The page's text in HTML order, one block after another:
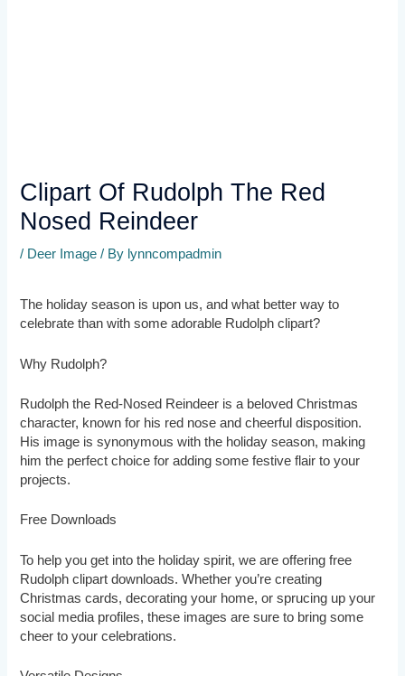
Clipart Of Rudolph The Red
Nosed Reindeer
/ Deer Image / By lynncompadmin
The holiday season is upon us, and what better way to
celebrate than with some adorable Rudolph clipart?
Why Rudolph?
Rudolph the Red-Nosed Reindeer is a beloved Christmas
character, known for his red nose and cheerful disposition.
His image is synonymous with the holiday season, making
him the perfect choice for adding some festive flair to your
projects.
Free Downloads
To help you get into the holiday spirit, we are offering free
Rudolph clipart downloads. Whether you’re creating
Christmas cards, decorating your home, or sprucing up your
social media profiles, these images are sure to bring some
cheer to your celebrations.